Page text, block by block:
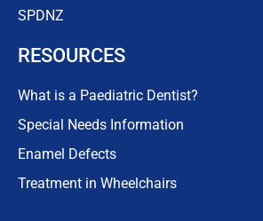
SPDNZ
RESOURCES
What is a Paediatric Dentist?
Special Needs Information
Enamel Defects
Treatment in Wheelchairs